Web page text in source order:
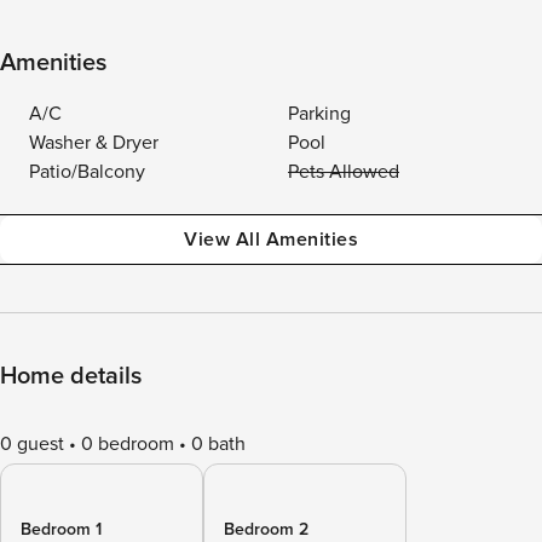
Amenities
A/C
Parking
Washer & Dryer
Pool
Patio/Balcony
Pets Allowed
View All Amenities
Home details
0 guest 0 bedroom 0 bath
Bedroom 1
Bedroom 2